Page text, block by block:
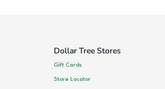
Dollar Tree Stores
Gift Cards
Store Locator